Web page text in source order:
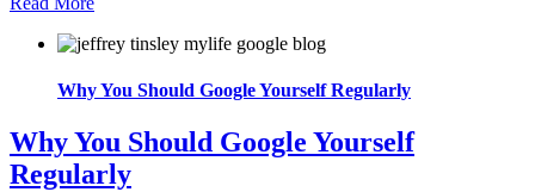
Why You Should Google Yourself Regularly
Why You Should Google Yourself
Regularly